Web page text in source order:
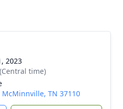
2023
time)
McMinnville, TN 37110